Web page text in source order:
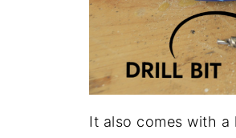
It also comes with